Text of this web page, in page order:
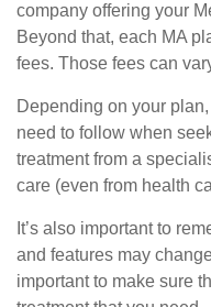
company offering your
Beyond that, each MA
fees. Those fees can
Depending on your
need to follow when
treatment from a
care (even from health
It’s also important to
and features may
important to make sure